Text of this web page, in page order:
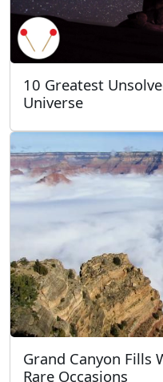
10 Greatest
Universe
Grand Canyon Fills
Rare Occasions